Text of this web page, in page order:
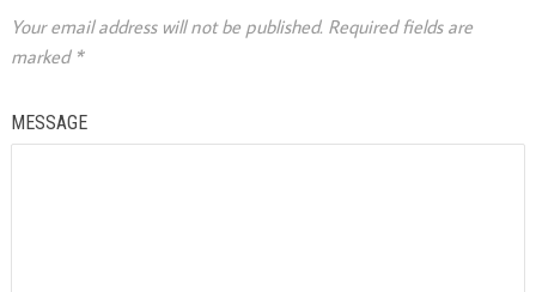
Your email address will not be published. Required fields are
marked *
MESSAGE